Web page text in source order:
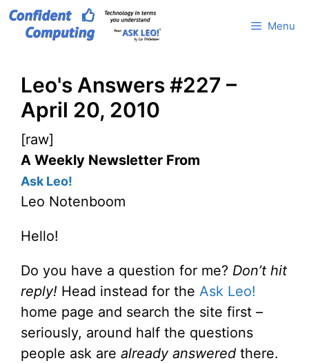
Skip
Menu
Leo's Answers #227 –
April 20, 2010
[raw]
A Weekly Newsletter From
Ask Leo!
Leo Notenboom
Hello!
Do you have a question for me? Don’t hit
reply! Head instead for the Ask Leo!
home page and search the site first –
seriously, around half the questions
people ask are already answered there.